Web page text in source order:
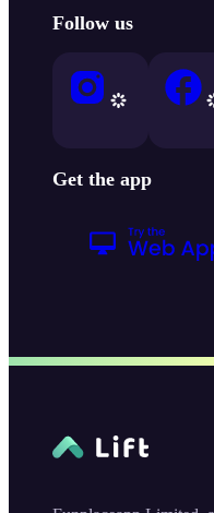
Follow us
Get the app